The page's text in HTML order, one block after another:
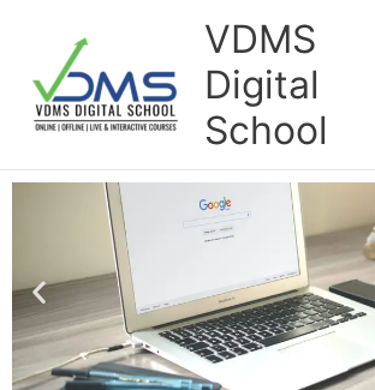
content
VDMS
Digital
School